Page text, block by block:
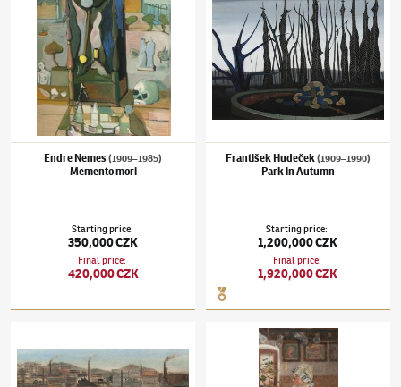
Endre Nemes (1909–1985)
Memento mori
Starting price:
350,000 CZK
Final price:
420,000 CZK
František Hudeček(1909–1990)
Park in Autumn
Starting price:
1,200,000 CZK
Final price:
1,920,000 CZK
Filling the balloon in the suburb(1861–1940)Embroidery artist